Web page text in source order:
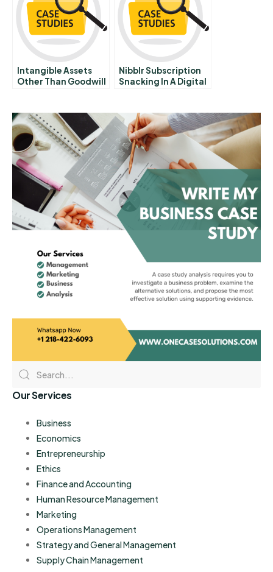
Intangible Assets
Other Than Goodwill
Nibblr Subscription
Snacking In A Digital
Our Services
Business
Economics
Entrepreneurship
Ethics
Finance and Accounting
Human Resource Management
Marketing
Operations Management
Strategy and General Management
Supply Chain Management